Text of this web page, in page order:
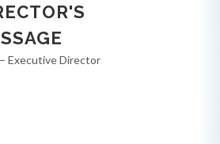
Executive Director